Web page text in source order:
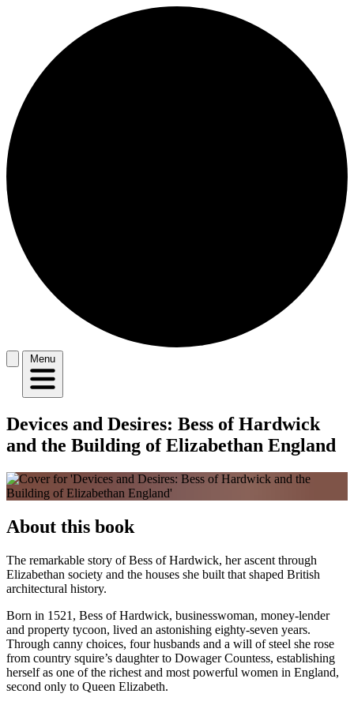
Menu
Devices and Desires: Bess of Hardwick
and the Building of Elizabethan England
About this book
The remarkable story of Bess of Hardwick, her ascent through
Elizabethan society and the houses she built that shaped British
architectural history.
Born in 1521, Bess of Hardwick, businesswoman, money-lender
and property tycoon, lived an astonishing eighty-seven years.
Through canny choices, four husbands and a will of steel she rose
from country squire’s daughter to Dowager Countess, establishing
herself as one of the richest and most powerful women in England,
second only to Queen Elizabeth.